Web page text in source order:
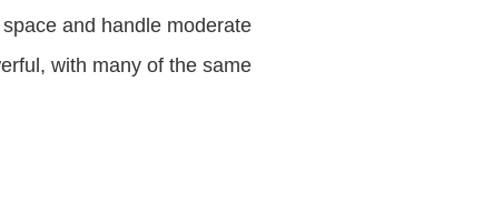
and handle moderate
with many of the same